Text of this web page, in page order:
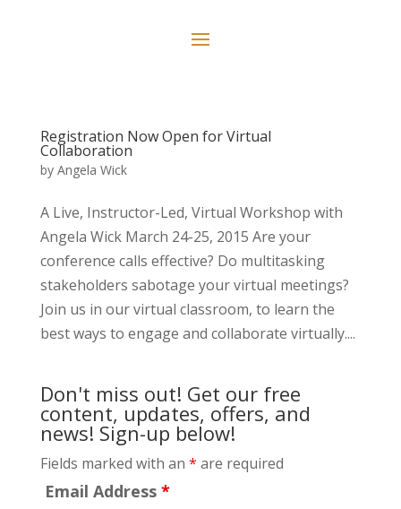
Registration Now Open for Virtual
Collaboration
by Angela Wick
A Live, Instructor-Led, Virtual Workshop with
Angela Wick March 24-25, 2015 Are your
conference calls effective? Do multitasking
stakeholders sabotage your virtual meetings?
Join us in our virtual classroom, to learn the
best ways to engage and collaborate virtually....
Don't miss out! Get our free
content, updates, offers, and
news! Sign-up below!
Fields marked with an * are required
Email Address *